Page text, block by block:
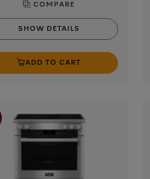
COMPARE
SHOW DETAILS
ADD TO CART